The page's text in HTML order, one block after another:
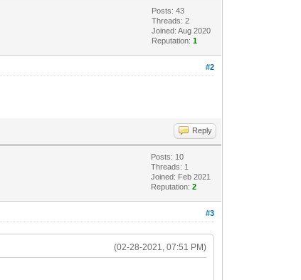
Posts: 43
Threads: 2
Joined: Aug 2020
Reputation:1
#2
Reply
Posts: 10
Threads: 1
Joined: Feb 2021
Reputation:2
#3
(02-28-2021, 07:51 PM)